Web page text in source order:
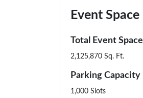
Event Space
Total Event Space
2,125,870 Sq. Ft.
Parking Capacity
1,000 Slots